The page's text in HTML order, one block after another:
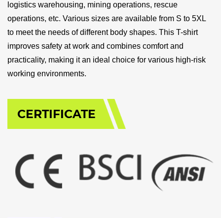
logistics warehousing, mining operations, rescue
operations, etc. Various sizes are available from S to 5XL
to meet the needs of different body shapes. This T-shirt
improves safety at work and combines comfort and
practicality, making it an ideal choice for various high-risk
working environments.
CERTIFICATE